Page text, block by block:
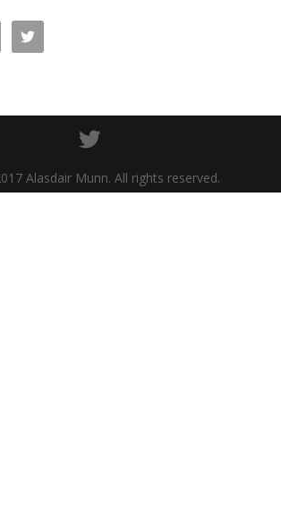
Alasdair Munn. All rights reserved.